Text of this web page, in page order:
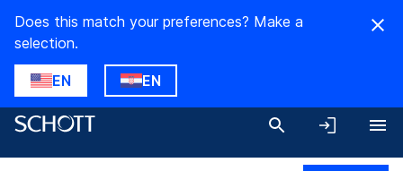
Does this match your preferences? Make a
selection.
EN EN